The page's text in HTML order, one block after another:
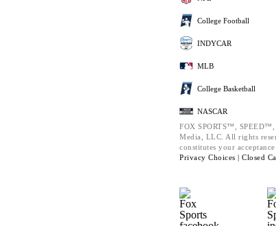
College Football
INDYCAR
MLB
College Basketball
NASCAR
FOX SPORTS™,
Media, LLC. All rights
constitutes your
Privacy Choices | Closed